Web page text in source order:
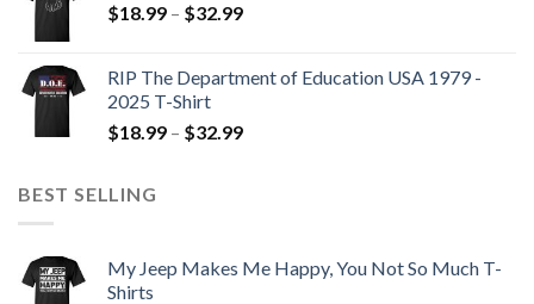
$18.99 – $32.99
RIP The Department of Education USA 1979 -
2025 T-Shirt
$18.99 – $32.99
BEST SELLING
My Jeep Makes Me Happy, You Not So Much T-
Shirts